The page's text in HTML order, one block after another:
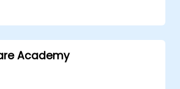
of assertiveness and
in conflict resolution
of the principles of assertive
these stress management,
Academy